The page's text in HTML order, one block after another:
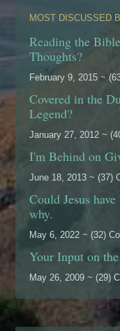
MOST DISCUSSED
Reading the
Thoughts?
February 9, 2015 ~
Covered in the
Legend?
January 27, 2012 ~
I'm Behind on
June 18, 2013 ~ (37)
Could Jesus
why.
May 6, 2022 ~ (32)
Your Input on
May 26, 2009 ~ (29)